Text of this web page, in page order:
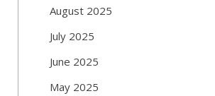
August 2025
July 2025
June 2025
May 2025